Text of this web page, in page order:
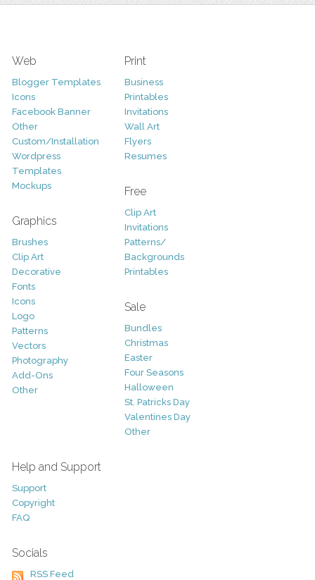
Web
Blogger Templates
Icons
Facebook Banner
Other
Custom/Installation
Wordpress
Templates
Mockups
Graphics
Brushes
Clip Art
Decorative
Fonts
Icons
Logo
Patterns
Vectors
Photography
Add-Ons
Other
Print
Business
Printables
Invitations
Wall Art
Flyers
Resumes
Free
Clip Art
Invitations
Patterns/
Backgrounds
Printables
Sale
Bundles
Christmas
Easter
Four Seasons
Halloween
St. Patricks Day
Valentines Day
Other
Help and Support
Support
Copyright
FAQ
Socials
RSS Feed